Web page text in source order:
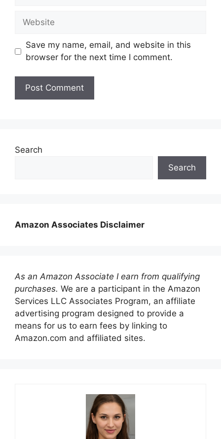
Website
Save my name, email, and website in this
browser for the next time I comment.
Search
Search
Amazon Associates Disclaimer
As an Amazon Associate I earn from qualifying
purchases. We are a participant in the Amazon
Services LLC Associates Program, an affiliate
advertising program designed to provide a
means for us to earn fees by linking to
Amazon.com and affiliated sites.